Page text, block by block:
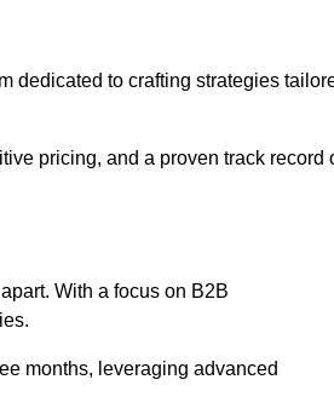
dedicated to crafting strategies
pricing, and a proven track record
With a focus on B2B
months, leveraging advanced